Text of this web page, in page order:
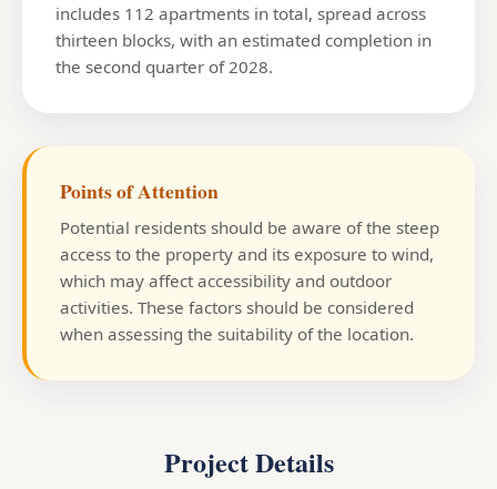
includes 112 apartments in total, spread across
thirteen blocks, with an estimated completion in
the second quarter of 2028.
Points of Attention
Potential residents should be aware of the steep
access to the property and its exposure to wind,
which may affect accessibility and outdoor
activities. These factors should be considered
when assessing the suitability of the location.
Project Details